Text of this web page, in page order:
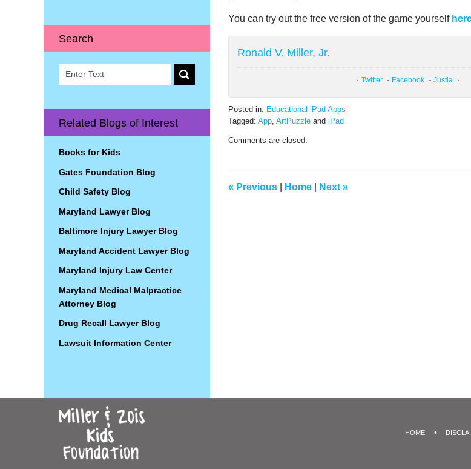
You can try out the free version of the game yourself
Ronald V. Miller, Jr.
Twitter Facebook Justia
Posted in: Educational iPad Apps
Tagged: App, ArtPuzzle and iPad
April
pm
Comments are closed.
« Previous Home Next »
Search
Search
Related Blogs of Interest
Books for Kids
Gates Foundation Blog
Child Safety Blog
Maryland Lawyer Blog
Baltimore Injury Lawyer Blog
Maryland Accident Lawyer Blog
Maryland Injury Law Center
Maryland Medical Malpractice
Attorney Blog
Drug Recall Lawyer Blog
Lawsuit Information Center
HOME